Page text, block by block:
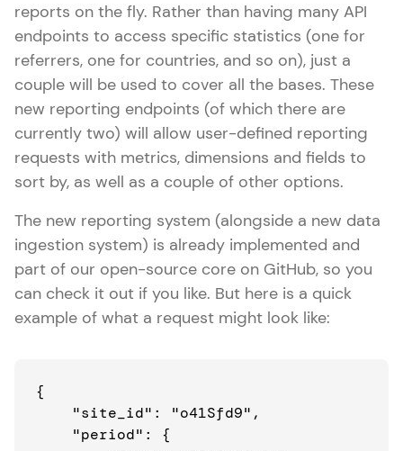
reports on the fly. Rather than having many API
endpoints to access specific statistics (one for
referrers, one for countries, and so on), just a
couple will be used to cover all the bases. These
new reporting endpoints (of which there are
currently two) will allow user-defined reporting
requests with metrics, dimensions and fields to
sort by, as well as a couple of other options.
The new reporting system (alongside a new data
ingestion system) is already implemented and
part of our open-source core on GitHub, so you
can check it out if you like. But here is a quick
example of what a request might look like:
{
    "site_id": "o41Sfd9",
    "period": {